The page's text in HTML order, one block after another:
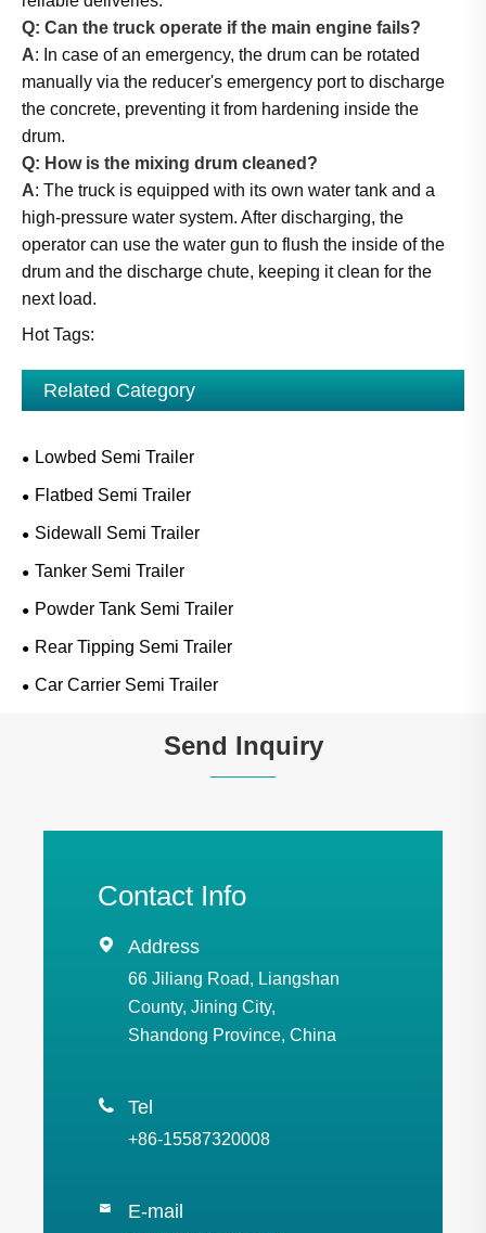
Q: Can the truck operate if the main engine fails?
A: In case of an emergency, the drum can be rotated
manually via the reducer's emergency port to discharge
the concrete, preventing it from hardening inside the
drum.
Q: How is the mixing drum cleaned?
A: The truck is equipped with its own water tank and a
high-pressure water system. After discharging, the
operator can use the water gun to flush the inside of the
drum and the discharge chute, keeping it clean for the
next load.
Hot Tags:
Related Category
Lowbed Semi Trailer
Flatbed Semi Trailer
Sidewall Semi Trailer
Tanker Semi Trailer
Powder Tank Semi Trailer
Rear Tipping Semi Trailer
Car Carrier Semi Trailer
Send Inquiry
Contact Info
 Address
66 Jiliang Road, Liangshan
County, Jining City,
Shandong Province, China
 Tel
+86-15587320008
 E-mail